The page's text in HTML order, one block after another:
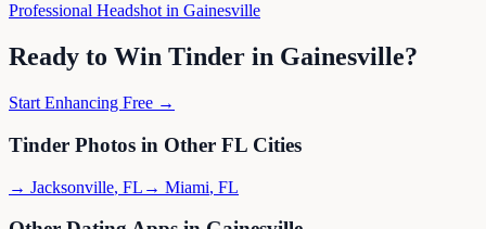
Professional Headshot in Gainesville
Ready to Win Tinder in Gainesville?
Start Enhancing Free →
Tinder Photos in Other FL Cities
→ Jacksonville, FL → Miami, FL